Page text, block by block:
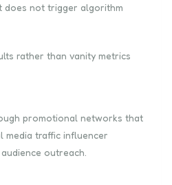
does not trigger algorithm
rather than vanity metrics
promotional networks that
media traffic influencer
outreach.